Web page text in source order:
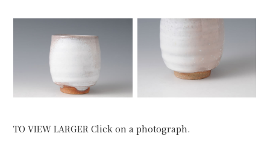
TO VIEW LARGER Click on a photograph.